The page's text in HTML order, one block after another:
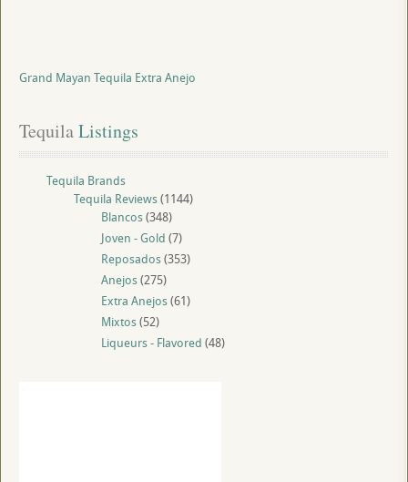
Grand Mayan Tequila Extra Anejo
Tequila Listings
Tequila Brands
Tequila Reviews(1144)
Blancos(348)
Joven - Gold (7)
Reposados(353)
Anejos(275)
Extra Anejos(61)
Mixtos(52)
Liqueurs - Flavored (48)